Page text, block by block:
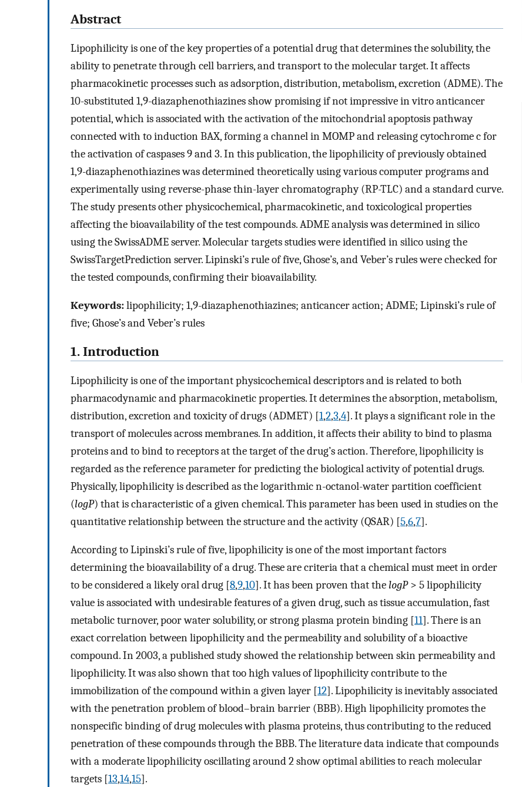
Abstract
Lipophilicity is one of the key properties of a potential drug that determines the solubility, the
ability to penetrate through cell barriers, and transport to the molecular target. It affects
pharmacokinetic processes such as adsorption, distribution, metabolism, excretion (ADME). The
10-substituted 1,9-diazaphenothiazines show promising if not impressive in vitro anticancer
potential, which is associated with the activation of the mitochondrial apoptosis pathway
connected with to induction BAX, forming a channel in MOMP and releasing cytochrome c for
the activation of caspases 9 and 3. In this publication, the lipophilicity of previously obtained
1,9-diazaphenothiazines was determined theoretically using various computer programs and
experimentally using reverse-phase thin-layer chromatography (RP-TLC) and a standard curve.
The study presents other physicochemical, pharmacokinetic, and toxicological properties
affecting the bioavailability of the test compounds. ADME analysis was determined in silico
using the SwissADME server. Molecular targets studies were identified in silico using the
SwissTargetPrediction server. Lipinski’s rule of five, Ghose’s, and Veber’s rules were checked for
the tested compounds, confirming their bioavailability.
Keywords:lipophilicity; 1,9-diazaphenothiazines; anticancer action; ADME; Lipinski’s rule of
five; Ghose’s and Veber’s rules
1. Introduction
Lipophilicity is one of the important physicochemical descriptors and is related to both
pharmacodynamic and pharmacokinetic properties. It determines the absorption, metabolism,
distribution, excretion and toxicity of drugs (ADMET) [1,2,3,4]. It plays a significant role in the
transport of molecules across membranes. In addition, it affects their ability to bind to plasma
proteins and to bind to receptors at the target of the drug’s action. Therefore, lipophilicity is
regarded as the reference parameter for predicting the biological activity of potential drugs.
Physically, lipophilicity is described as the logarithmic n-octanol-water partition coefficient
(logP) that is characteristic of a given chemical. This parameter has been used in studies on the
quantitative relationship between the structure and the activity (QSAR) [5,6,7].
According to Lipinski’s rule of five, lipophilicity is one of the most important factors
determining the bioavailability of a drug. These are criteria that a chemical must meet in order
to be considered a likely oral drug [8,9,10]. It has been proven that the logP> 5 lipophilicity
value is associated with undesirable features of a given drug, such as tissue accumulation, fast
metabolic turnover, poor water solubility, or strong plasma protein binding [11]. There is an
exact correlation between lipophilicity and the permeability and solubility of a bioactive
compound. In 2003, a published study showed the relationship between skin permeability and
lipophilicity. It was also shown that too high values of lipophilicity contribute to the
immobilization of the compound within a given layer [12]. Lipophilicity is inevitably associated
with the penetration problem of blood–brain barrier (BBB). High lipophilicity promotes the
nonspecific binding of drug molecules with plasma proteins, thus contributing to the reduced
penetration of these compounds through the BBB. The literature data indicate that compounds
with a moderate lipophilicity oscillating around 2 show optimal abilities to reach molecular
targets [13,14,15].